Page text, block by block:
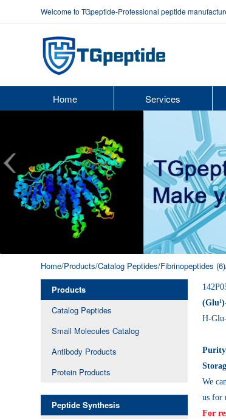
Welcome to TGpeptide-Professional peptide
Home Services
Home/Products/Catalog Peptides/Fibrinopeptides (6)
Products
Catalog Peptides
Small Molecules Catalog
Antibody Products
Protein Products
Peptide Synthesis
H-
We
us for
For